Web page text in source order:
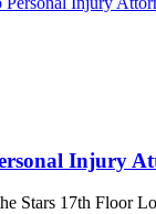
Injury
Stars 17th Floor